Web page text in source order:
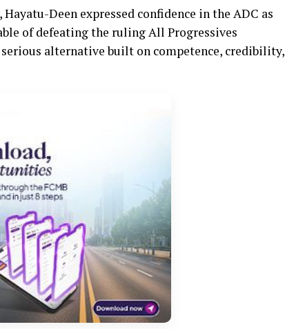
Deen expressed confidence in the ADC as
of defeating the ruling All Progressives
alternative built on competence, credibility,